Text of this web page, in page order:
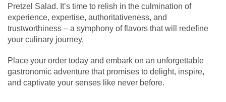
Pretzel Salad. It’s time to relish in the culmination of
experience, expertise, authoritativeness, and
trustworthiness – a symphony of flavors that will redefine
your culinary journey.
Place your order today and embark on an unforgettable
gastronomic adventure that promises to delight, inspire,
and captivate your senses like never before.